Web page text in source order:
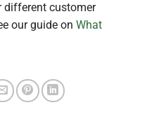
different customer
our guide on What